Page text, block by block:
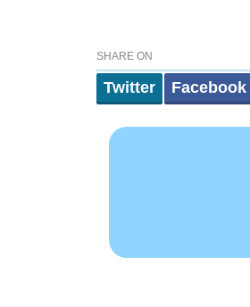
SHARE ON
Twitter Facebook